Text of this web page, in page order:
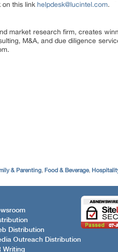
this link helpdesk@lucintel.com.
market research firm, creates
M&A, and due diligence
& Parenting, Food & Beverage,
Distribution
Outreach Distribution
Writing